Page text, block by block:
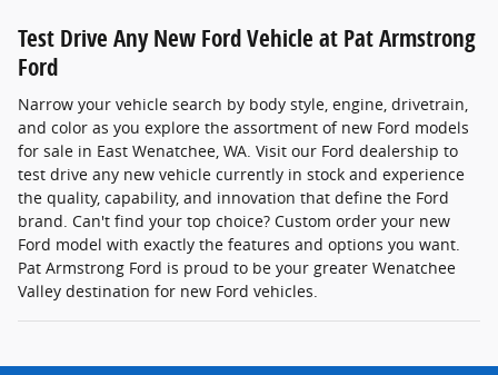
Test Drive Any New Ford Vehicle at Pat Armstrong
Ford
Narrow your vehicle search by body style, engine, drivetrain,
and color as you explore the assortment of new Ford models
for sale in East Wenatchee, WA. Visit our Ford dealership to
test drive any new vehicle currently in stock and experience
the quality, capability, and innovation that define the Ford
brand. Can't find your top choice? Custom order your new
Ford model with exactly the features and options you want.
Pat Armstrong Ford is proud to be your greater Wenatchee
Valley destination for new Ford vehicles.